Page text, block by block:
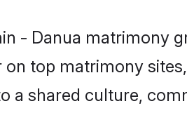
- Danua matrimony
on top matrimony
a shared culture,